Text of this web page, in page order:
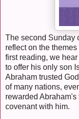
The second Sunday
reflect on the
first reading, we
to offer his only son
Abraham trusted
of many nations,
rewarded
covenant with him.